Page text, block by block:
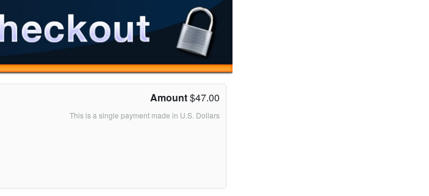
Amount$47.00
This is a single payment made in U.S. Dollars